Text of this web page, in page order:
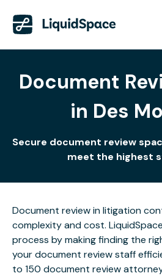
Document
in Des
Secure document review
meet the highest
Document review in litigation
complexity and cost.
process by making finding the
your document review staff
to 150 document review